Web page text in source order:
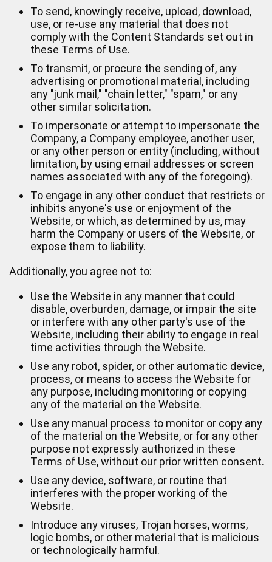
To send, knowingly receive, upload, download,
use, or re-use any material that does not
comply with the Content Standards set out in
these Terms of Use.
To transmit, or procure the sending of, any
advertising or promotional material, including
any "junk mail," "chain letter," "spam," or any
other similar solicitation.
To impersonate or attempt to impersonate the
Company, a Company employee, another user,
or any other person or entity (including, without
limitation, by using email addresses or screen
names associated with any of the foregoing).
To engage in any other conduct that restricts or
inhibits anyone's use or enjoyment of the
Website, or which, as determined by us, may
harm the Company or users of the Website, or
expose them to liability.
Additionally, you agree not to:
Use the Website in any manner that could
disable, overburden, damage, or impair the site
or interfere with any other party's use of the
Website, including their ability to engage in real
time activities through the Website.
Use any robot, spider, or other automatic device,
process, or means to access the Website for
any purpose, including monitoring or copying
any of the material on the Website.
Use any manual process to monitor or copy any
of the material on the Website, or for any other
purpose not expressly authorized in these
Terms of Use, without our prior written consent.
Use any device, software, or routine that
interferes with the proper working of the
Website.
Introduce any viruses, Trojan horses, worms,
logic bombs, or other material that is malicious
or technologically harmful.